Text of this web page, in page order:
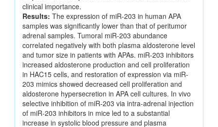
clinical importance.
Results: The expression of miR-203 in human APA
samples was significantly lower than that of peritumor
adrenal samples. Tumoral miR-203 abundance
correlated negatively with both plasma aldosterone level
and tumor size in patients with APAs. miR-203 inhibitors
increased aldosterone production and cell proliferation
in HAC15 cells, and restoration of expression via miR-
203 mimics showed decreased cell proliferation and
aldosterone hypersecretion in APA cell cultures. In vivo
selective inhibition of miR-203 via intra-adrenal injection
of miR-203 inhibitors in mice led to a substantial
increase in systolic blood pressure and plasma